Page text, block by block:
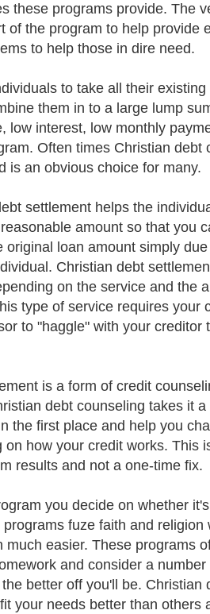
these programs provide. The
the program to help provide
to help those in dire need.
to take all their
them in to a large lump
low interest, low monthly
Often times Christian debt
is an obvious choice for many.
settlement helps the
amount so that you
loan amount simply
Christian debt
on the service and the
type of service requires your
to "haggle" with your creditor
is a form of credit
debt counseling takes it
the first place and help you
how your credit works. This
results and not a one-time fix.
you decide on whether
fuze faith and religion
easier. These programs
and consider a
better off you'll be. Christian
your needs better than others